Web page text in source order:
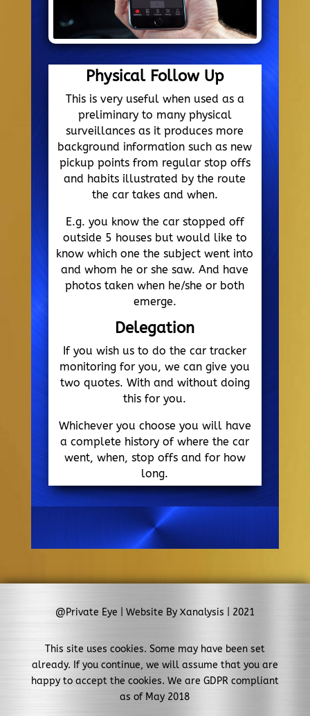
Physical Follow Up
This is very useful when used as a
preliminary to many physical
surveillances as it produces more
background information such as new
pickup points from regular stop offs
and habits illustrated by the route
the car takes and when.
E.g. you know the car stopped off
outside 5 houses but would like to
know which one the subject went into
and whom he or she saw. And have
photos taken when he/she or both
emerge.
Delegation
If you wish us to do the car tracker
monitoring for you, we can give you
two quotes. With and without doing
this for you.
Whichever you choose you will have
a complete history of where the car
went, when, stop offs and for how
long.
@Private Eye | Website By Xanalysis | 2021
This site uses cookies. Some may have been set
already. If you continue, we will assume that you are
happy to accept the cookies. We are GDPR compliant
as of May 2018